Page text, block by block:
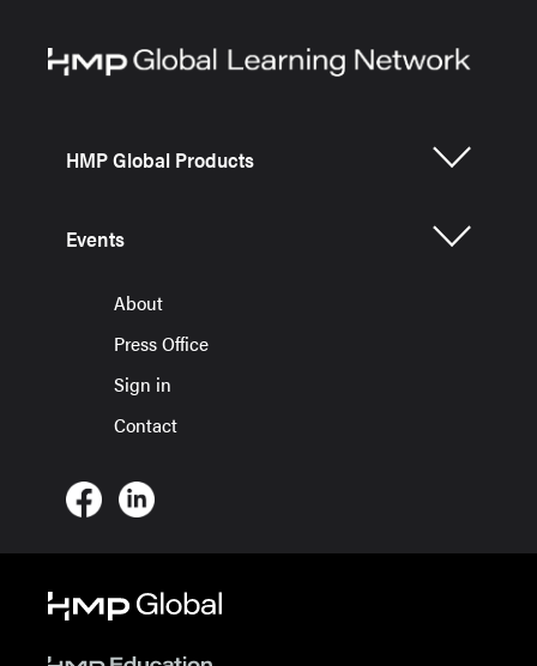
HMP Global Products
Events
About
Press Office
Sign in
Contact